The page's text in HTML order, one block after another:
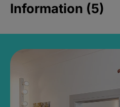
Information (5)